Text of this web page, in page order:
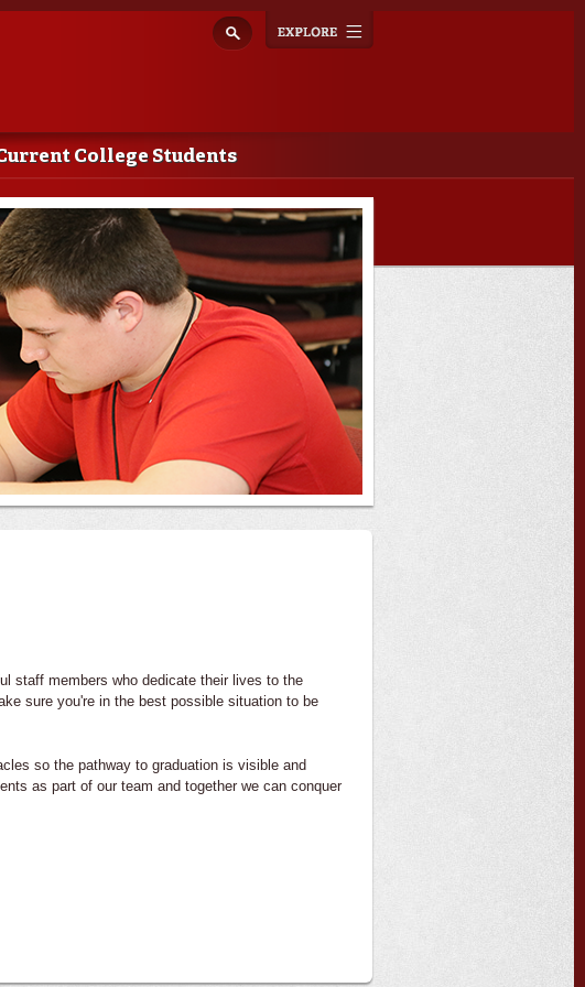
navigation
College Students
staff members who dedicate their lives to the
sure you're in the best possible situation to be
so the pathway to graduation is visible and
as part of our team and together we can conquer